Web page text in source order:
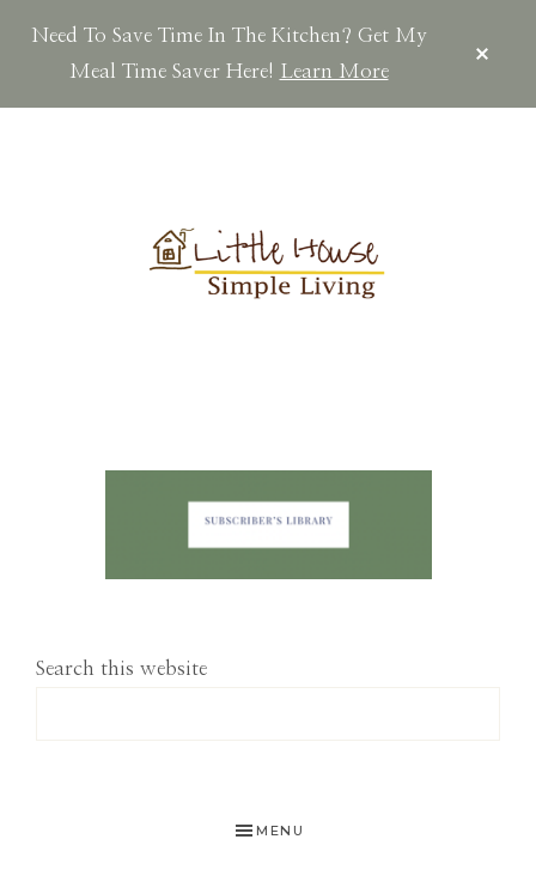
Need To Save Time In The Kitchen? Get My
Meal Time Saver Here! Learn More
Search this website
MENU